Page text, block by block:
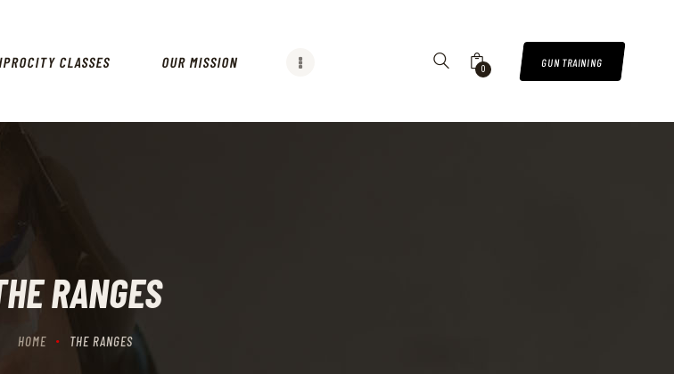
CLASSES OUR MISSION 0
GUN TRAINING
RANGES
HOME THE RANGES